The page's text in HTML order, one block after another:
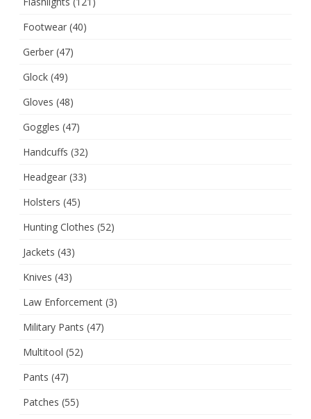
Footwear (40)
Gerber (47)
Glock (49)
Gloves (48)
Goggles (47)
Handcuffs (32)
Headgear (33)
Holsters (45)
Hunting Clothes (52)
Jackets (43)
Knives (43)
Law Enforcement (3)
Military Pants (47)
Multitool (52)
Pants (47)
Patches (55)